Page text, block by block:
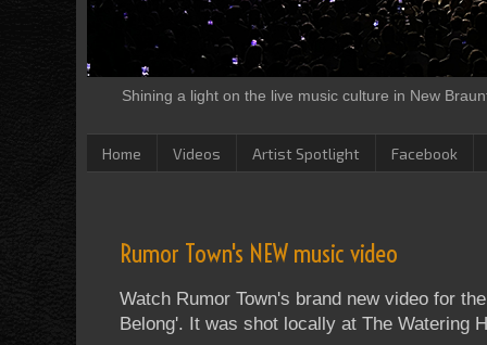
Shining a light on the live music culture in New
Home Videos Artist Spotlight Facebook
Rumor Town's NEW music video
Watch Rumor Town's brand new video for
Belong'. It was shot locally at The Watering